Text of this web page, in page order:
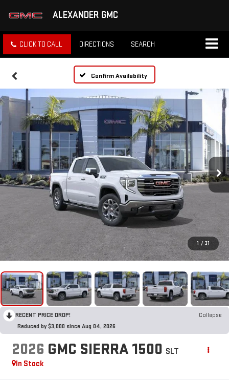
ALEXANDER GMC
CLICK TO CALL DIRECTIONS SEARCH
Confirm Availability
1 / 31
RECENT PRICE DROP!
Collapse
Reduced by $3,000 since Aug 04, 2026
2026 GMC SIERRA 1500 SLT
In Stock